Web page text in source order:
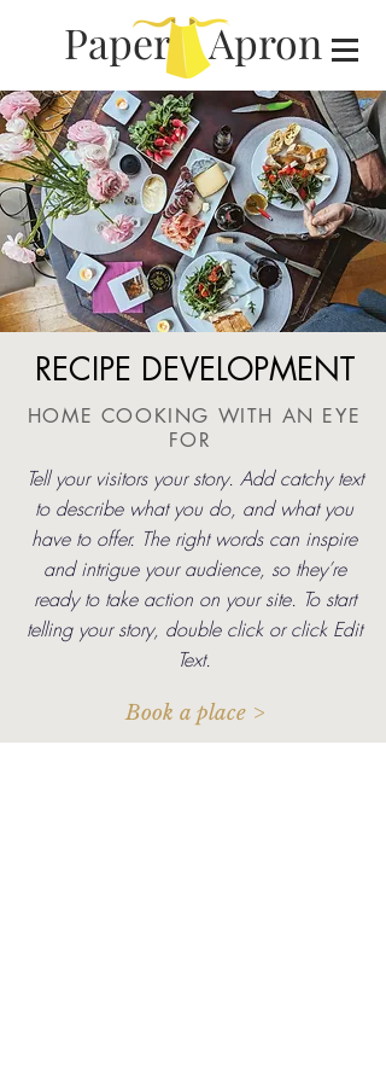
Paper Apron
RECIPE DEVELOPMENT
HOME COOKING WITH AN EYE
FOR
Tell your visitors your story. Add catchy text
to describe what you do, and what you
have to offer. The right words can inspire
and intrigue your audience, so they’re
ready to take action on your site. To start
telling your story, double click or click Edit
Text.
Book a place >